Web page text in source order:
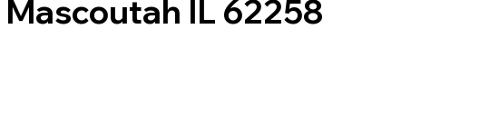
Mascoutah IL 62258